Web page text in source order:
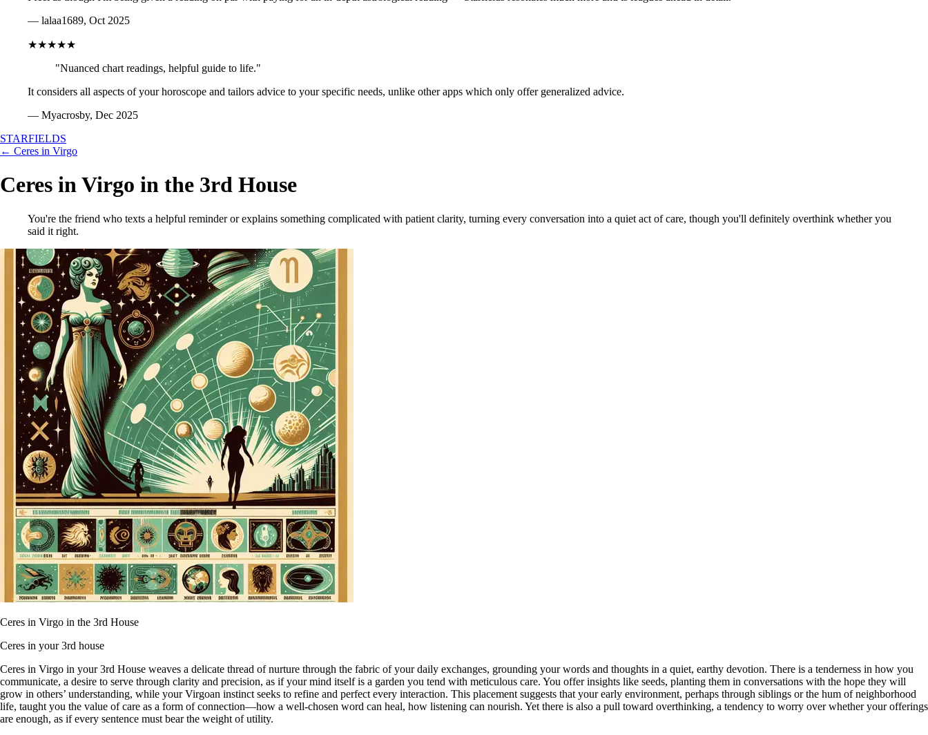
— lalaa1689, Oct 2025
★★★★★
"Nuanced chart readings, helpful guide to life."
It considers all aspects of your horoscope and tailors advice to your specific needs, unlike other apps which only offer generalized advice.
— Myacrosby, Dec 2025
STARFIELDS
← Ceres in Virgo
Ceres in Virgo in the 3rd House
You're the friend who texts a helpful reminder or explains something complicated with patient clarity, turning every conversation into a quiet act of care, though you'll definitely overthink whether you
said it right.
Ceres in Virgo in the 3rd House
Ceres in your 3rd house
Ceres in Virgo in your 3rd House weaves a delicate thread of nurture through the fabric of your daily exchanges, grounding your words and thoughts in a quiet, earthy devotion. There is a tenderness in how you
communicate, a desire to serve through clarity and precision, as if your mind itself is a garden you tend with meticulous care. You offer insights like seeds, planting them in conversations with the hope they will
grow in others’ understanding, while your Virgoan instinct seeks to refine and perfect every interaction. This placement suggests that your early environment, perhaps through siblings or the hum of neighborhood
life, taught you the value of care as a form of connection—how a well-chosen word can heal, how listening can nourish. Yet there is also a pull toward overthinking, a tendency to worry over whether your offerings
are enough, as if every sentence must bear the weight of utility.